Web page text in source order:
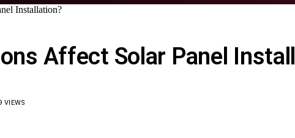
Installation?
Affect Solar Panel
VIEWS